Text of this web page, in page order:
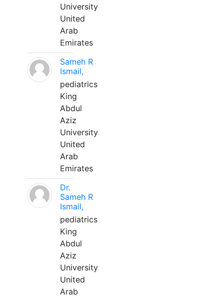
University
United
Arab
Emirates
Sameh R
Ismail,
pediatrics
King
Abdul
Aziz
University
United
Arab
Emirates
Dr.
Sameh R
Ismail,
pediatrics
King
Abdul
Aziz
University
United
Arab